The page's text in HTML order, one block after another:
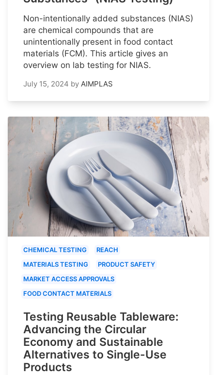
Non-intentionally added substances (NIAS)
are chemical compounds that are
unintentionally present in food contact
materials (FCM). This article gives an
overview on lab testing for NIAS.
July 15, 2024 by AIMPLAS
CHEMICAL TESTING
REACH
MATERIALS TESTING
PRODUCT SAFETY
MARKET ACCESS APPROVALS
FOOD CONTACT MATERIALS
Testing Reusable Tableware:
Advancing the Circular
Economy and Sustainable
Alternatives to Single-Use
Products